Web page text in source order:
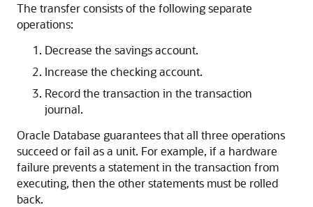
The transfer consists of the following separate
operations:
Decrease the savings account.
Increase the checking account.
Record the transaction in the transaction
journal.
Oracle Database guarantees that all three operations
succeed or fail as a unit. For example, if a hardware
failure prevents a statement in the transaction from
executing, then the other statements must be rolled
back.